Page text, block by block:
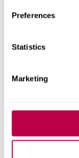
Preferences
Statistics
Marketing
Contact us
On social media
Instagram
Bluesky